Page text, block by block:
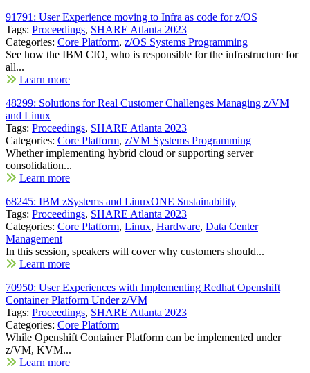
91791: User Experience moving to Infra as code for z/OS
Tags: Proceedings, SHARE Atlanta 2023
Categories: Core Platform, z/OS Systems Programming
See how the IBM CIO, who is responsible for the infrastructure for
all...
Learn more
48299: Solutions for Real Customer Challenges Managing z/VM
and Linux
Tags: Proceedings, SHARE Atlanta 2023
Categories: Core Platform, z/VM Systems Programming
Whether implementing hybrid cloud or supporting server
consolidation...
Learn more
68245: IBM zSystems and LinuxONE Sustainability
Tags: Proceedings, SHARE Atlanta 2023
Categories: Core Platform, Linux, Hardware, Data Center
Management
In this session, speakers will cover why customers should...
Learn more
70950: User Experiences with Implementing Redhat Openshift
Container Platform Under z/VM
Tags: Proceedings, SHARE Atlanta 2023
Categories: Core Platform
While Openshift Container Platform can be implemented under
z/VM, KVM...
Learn more